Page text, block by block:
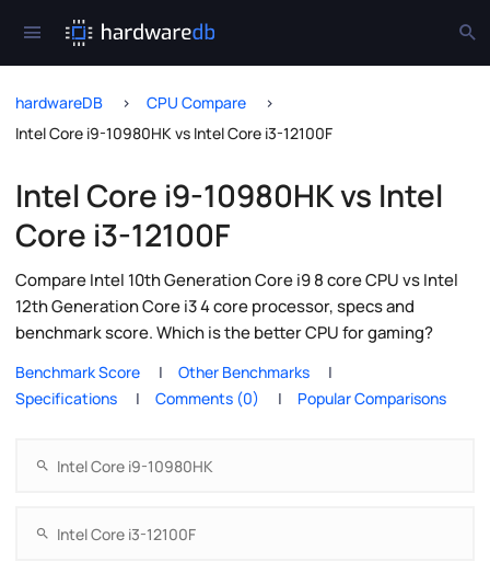
hardwareDB
CPU Compare
Intel Core i9-10980HK vs Intel Core i3-12100F
Intel Core i9-10980HK vs Intel
Core i3-12100F
Compare Intel 10th Generation Core i9 8 core CPU vs Intel
12th Generation Core i3 4 core processor, specs and
benchmark score. Which is the better CPU for gaming?
Benchmark Score
Other Benchmarks
Specifications
Comments (0) Popular Comparisons